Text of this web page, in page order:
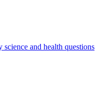
science and health questions